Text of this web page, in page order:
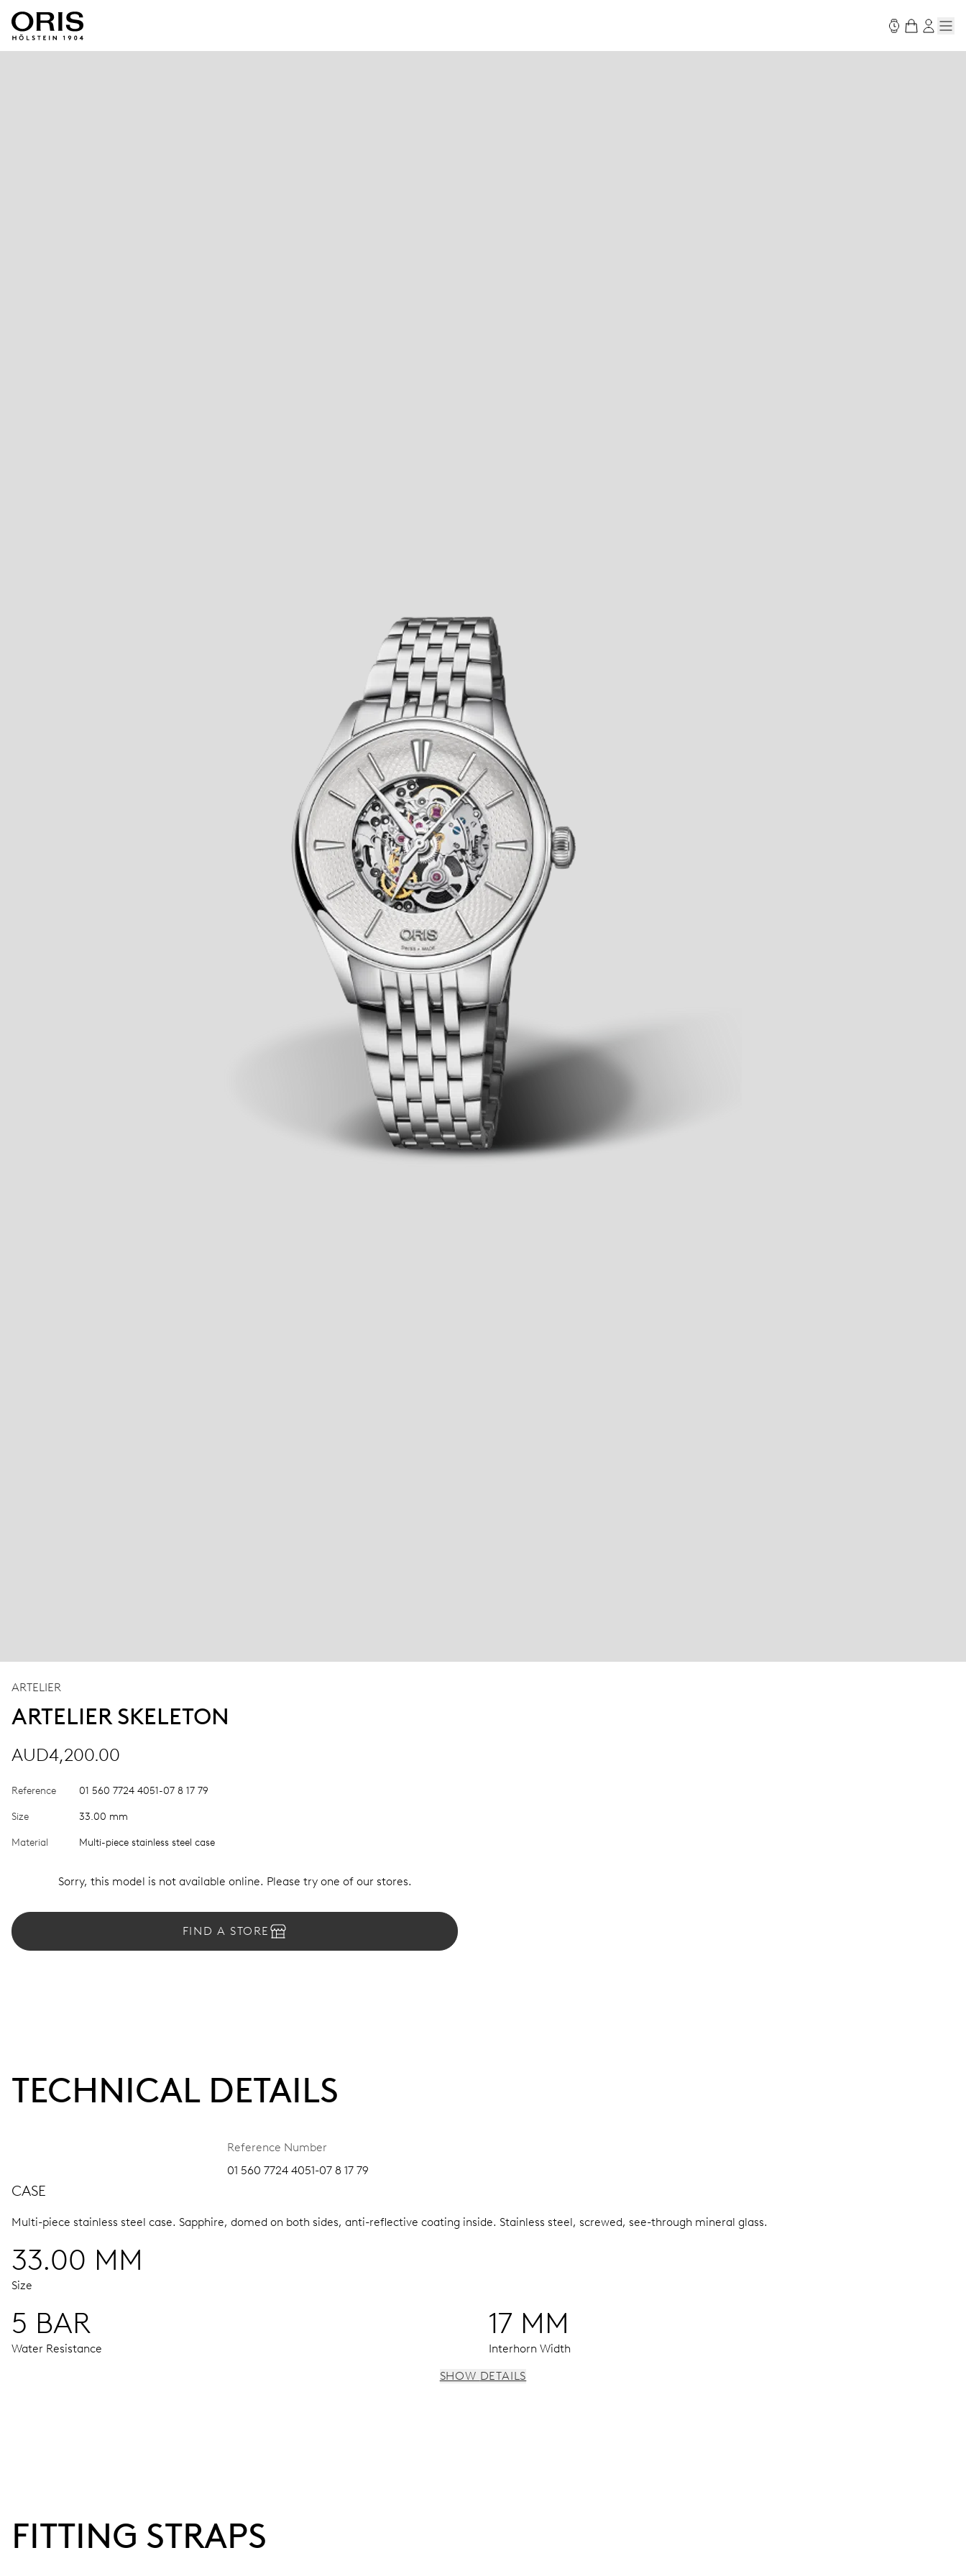
ARTELIER
ARTELIER SKELETON
AUD4,200.00
Reference 01 560 7724 4051-07 8 17 79
Size 33.00 mm
Material Multi-piece stainless steel case
Sorry, this model is not available online. Please try one of our stores.
FIND A STORE
TECHNICAL DETAILS
Reference Number
01 560 7724 4051-07 8 17 79
CASE
Multi-piece stainless steel case. Sapphire, domed on both sides, anti-reflective coating inside. Stainless steel, screwed, see-through mineral glass.
33.00 MM
Size
5 BAR
Water Resistance
17 MM
Interhorn Width
Power reserve
SHOW DETAILS
FITTING STRAPS